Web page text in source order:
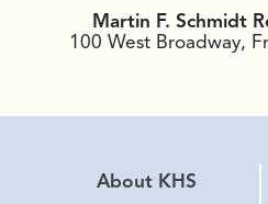
Martin F. Schmidt
100 West Broadway,
About KHS